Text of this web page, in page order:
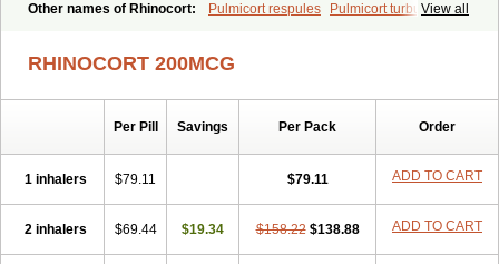
View all
Other names of Rhinocort: Pulmicort respules Pulmicort turbuhaler
RHINOCORT 200MCG
Per Pill Savings Per Pack Order
1 inhalers $79.11 $79.11 ADD TO CART
2 inhalers $69.44 $19.34 $158.22 $138.88 ADD TO CART